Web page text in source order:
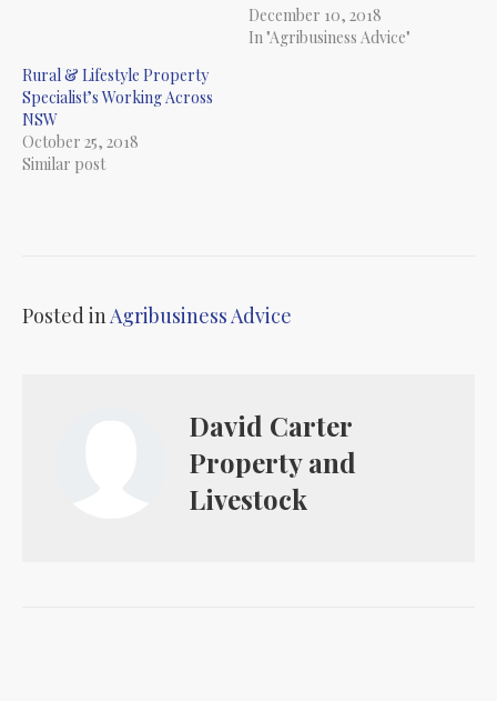
December 10, 2018
In "Agribusiness Advice"
Rural & Lifestyle Property
Specialist’s Working Across
NSW
October 25, 2018
Similar post
Posted in Agribusiness Advice
David Carter
Property and
Livestock